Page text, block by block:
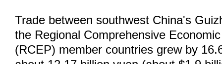
Trade between southwest China's
the Regional Comprehensive
(RCEP) member countries grew by